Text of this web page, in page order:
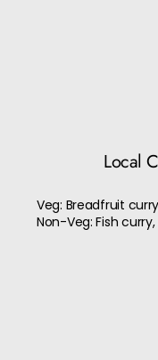
Local
Veg: Breadfruit
Non-Veg: Fish